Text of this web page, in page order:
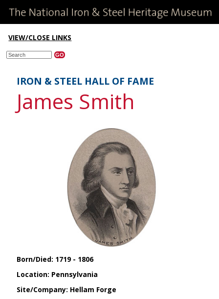
VIEW/CLOSE LINKS
IRON & STEEL HALL OF FAME
James Smith
Born/Died: 1719 - 1806
Location: Pennsylvania
Site/Company: Hellam Forge